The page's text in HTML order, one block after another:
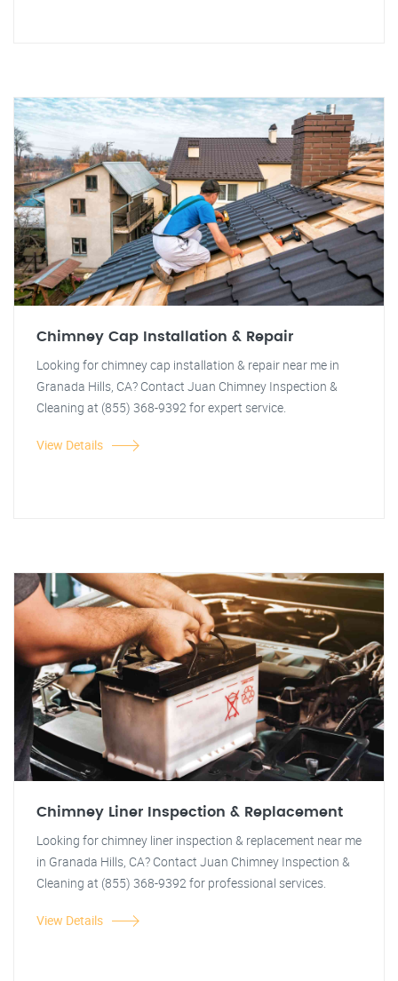
Chimney Cap Installation & Repair
Looking for chimney cap installation & repair near me in
Granada Hills, CA? Contact Juan Chimney Inspection &
Cleaning at (855) 368-9392 for expert service.
View Details
Chimney Liner Inspection & Replacement
Looking for chimney liner inspection & replacement near me
in Granada Hills, CA? Contact Juan Chimney Inspection &
Cleaning at (855) 368-9392 for professional services.
View Details